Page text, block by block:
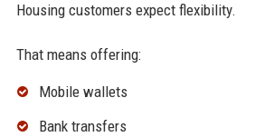
Housing customers expect flexibility.
That means offering:
Mobile wallets
Bank transfers